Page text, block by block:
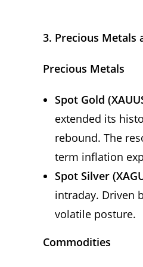
3. Precious Metals
Precious Metals
Spot Gold
extended its
rebound. The
term inflation
Spot Silver
intraday. Driven
volatile posture.
Commodities